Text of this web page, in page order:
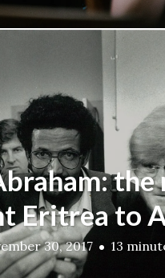
Eritrea to
30, 2017 13